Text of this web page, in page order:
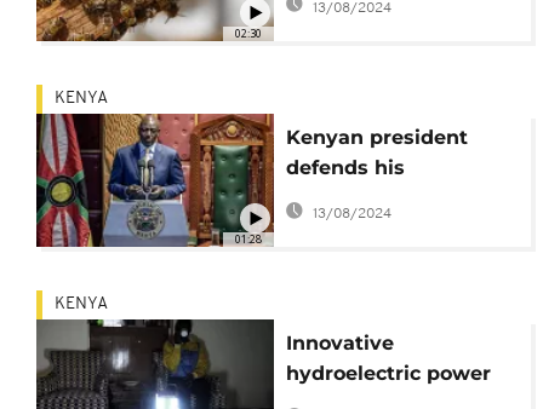
02:30
mounting odds
13/08/2024
01:28
KENYA
Kenyan president
defends his
government's tough
economic measures
13/08/2024
KENYA
Innovative
hydroelectric power
plant brings electricity